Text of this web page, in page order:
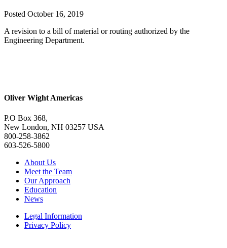
Posted October 16, 2019
A revision to a bill of material or routing authorized by the
Engineering Department.
Oliver Wight Americas
P.O Box 368,
New London, NH 03257 USA
800-258-3862
603-526-5800
About Us
Meet the Team
Our Approach
Education
News
Legal Information
Privacy Policy